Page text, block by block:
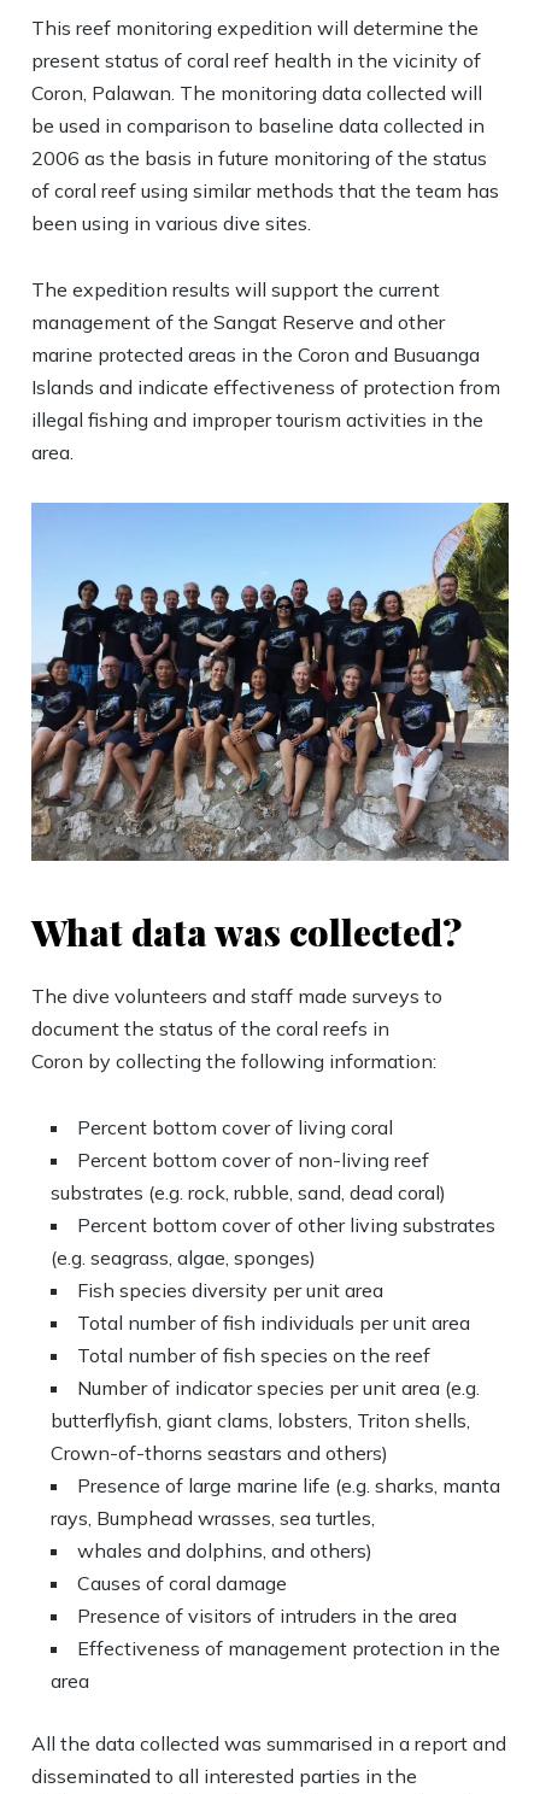
This reef monitoring expedition will determine the
present status of coral reef health in the vicinity of
Coron, Palawan. The monitoring data collected will
be used in comparison to baseline data collected in
2006 as the basis in future monitoring of the status
of coral reef using similar methods that the team has
been using in various dive sites.
The expedition results will support the current
management of the Sangat Reserve and other
marine protected areas in the Coron and Busuanga
Islands and indicate effectiveness of protection from
illegal fishing and improper tourism activities in the
area.
What data was collected?
The dive volunteers and staff made surveys to
document the status of the coral reefs in
Coron by collecting the following information:
Percent bottom cover of living coral
Percent bottom cover of non-living reef
substrates (e.g. rock, rubble, sand, dead coral)
Percent bottom cover of other living substrates
(e.g. seagrass, algae, sponges)
Fish species diversity per unit area
Total number of fish individuals per unit area
Total number of fish species on the reef
Number of indicator species per unit area (e.g.
butterflyfish, giant clams, lobsters, Triton shells,
Crown-of-thorns seastars and others)
Presence of large marine life (e.g. sharks, manta
rays, Bumphead wrasses, sea turtles,
whales and dolphins, and others)
Causes of coral damage
Presence of visitors of intruders in the area
Effectiveness of management protection in the
area
All the data collected was summarised in a report and
disseminated to all interested parties in the